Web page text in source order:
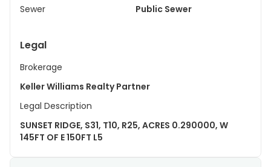
Sewer
Public Sewer
Legal
Brokerage
Keller Williams Realty Partner
Legal Description
SUNSET RIDGE, S31, T10, R25, ACRES 0.290000, W
145FT OF E 150FT L5